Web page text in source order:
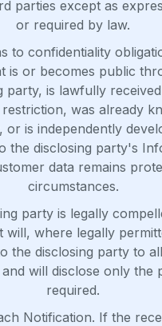
parties except as
or required by law.
to confidentiality
is or becomes public
party, is lawfully
was already
or is independently
the disclosing party's
data remains
circumstances.
party is legally
will, where legally
the disclosing party to
will disclose only the
required.
Notification. If the